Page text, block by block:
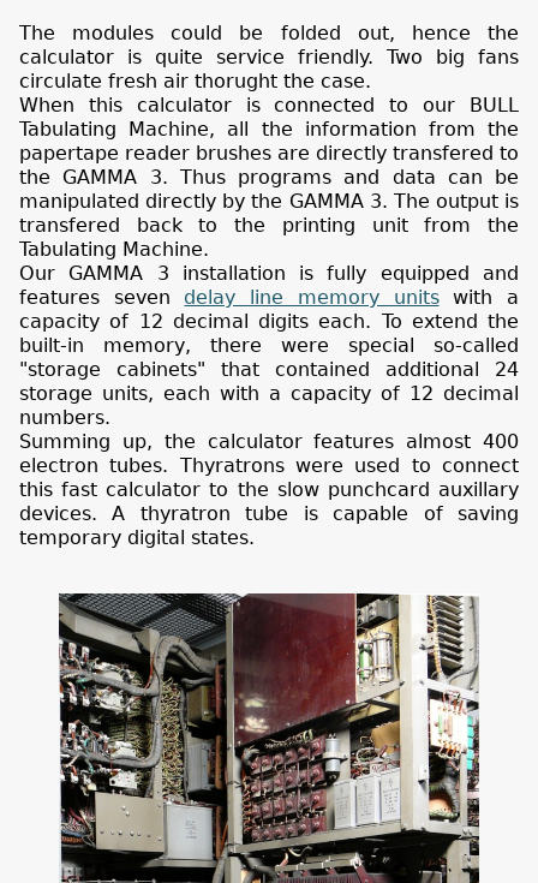
The modules could be folded out, hence the
calculator is quite service friendly. Two big fans
circulate fresh air thorught the case.
When this calculator is connected to our BULL
Tabulating Machine, all the information from the
papertape reader brushes are directly transfered to
the GAMMA 3. Thus programs and data can be
manipulated directly by the GAMMA 3. The output is
transfered back to the printing unit from the
Tabulating Machine.
Our GAMMA 3 installation is fully equipped and
features seven delay line memory unitswith a
capacity of 12 decimal digits each. To extend the
built-in memory, there were special so-called
"storage cabinets" that contained additional 24
storage units, each with a capacity of 12 decimal
numbers.
Summing up, the calculator features almost 400
electron tubes. Thyratrons were used to connect
this fast calculator to the slow punchcard auxillary
devices. A thyratron tube is capable of saving
temporary digital states.